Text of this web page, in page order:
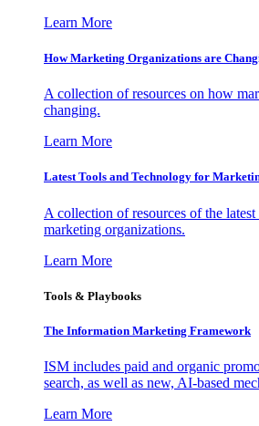
Learn More
How Marketing Organizations are
A collection of resources on how
changing.
Learn More
Latest Tools and Technology for
A collection of resources of the
marketing organizations.
Learn More
Tools & Playbooks
The Information Marketing Framework
ISM includes paid and organic
search, as well as new, AI-based
Learn More